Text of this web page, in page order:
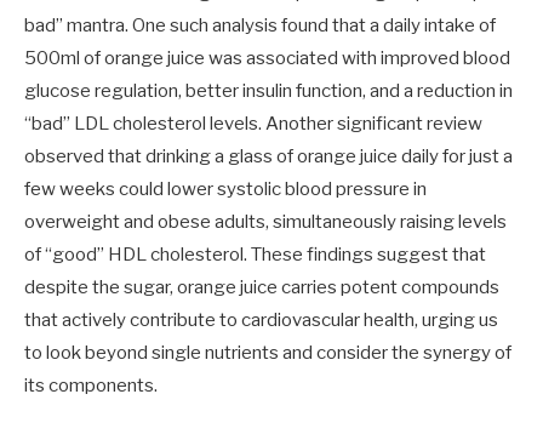
bad” mantra. One such analysis found that a daily intake of
500ml of orange juice was associated with improved blood
glucose regulation, better insulin function, and a reduction in
“bad” LDL cholesterol levels. Another significant review
observed that drinking a glass of orange juice daily for just a
few weeks could lower systolic blood pressure in
overweight and obese adults, simultaneously raising levels
of “good” HDL cholesterol. These findings suggest that
despite the sugar, orange juice carries potent compounds
that actively contribute to cardiovascular health, urging us
to look beyond single nutrients and consider the synergy of
its components.